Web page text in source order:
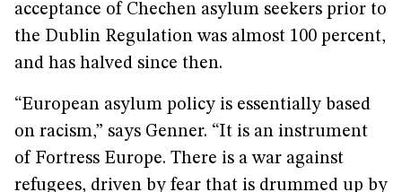
acceptance of Chechen asylum seekers prior to
the Dublin Regulation was almost 100 percent,
and has halved since then.
“European asylum policy is essentially based
on racism,” says Genner. “It is an instrument
of Fortress Europe. There is a war against
refugees, driven by fear that is drummed up by